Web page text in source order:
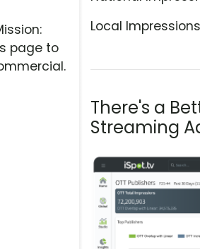
Local Impressions
There's a
Streaming
page to